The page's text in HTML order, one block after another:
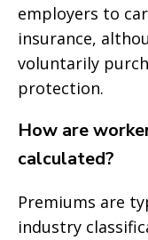
employers to
insurance,
voluntarily
protection.
How are
calculated?
Premiums are
industry